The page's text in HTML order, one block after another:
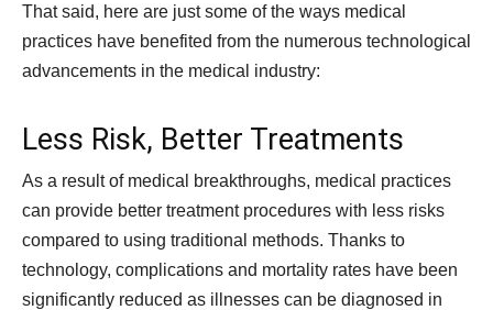
That said, here are just some of the ways medical
practices have benefited from the numerous technological
advancements in the medical industry:
Less Risk, Better Treatments
As a result of medical breakthroughs, medical practices
can provide better treatment procedures with less risks
compared to using traditional methods. Thanks to
technology, complications and mortality rates have been
significantly reduced as illnesses can be diagnosed in